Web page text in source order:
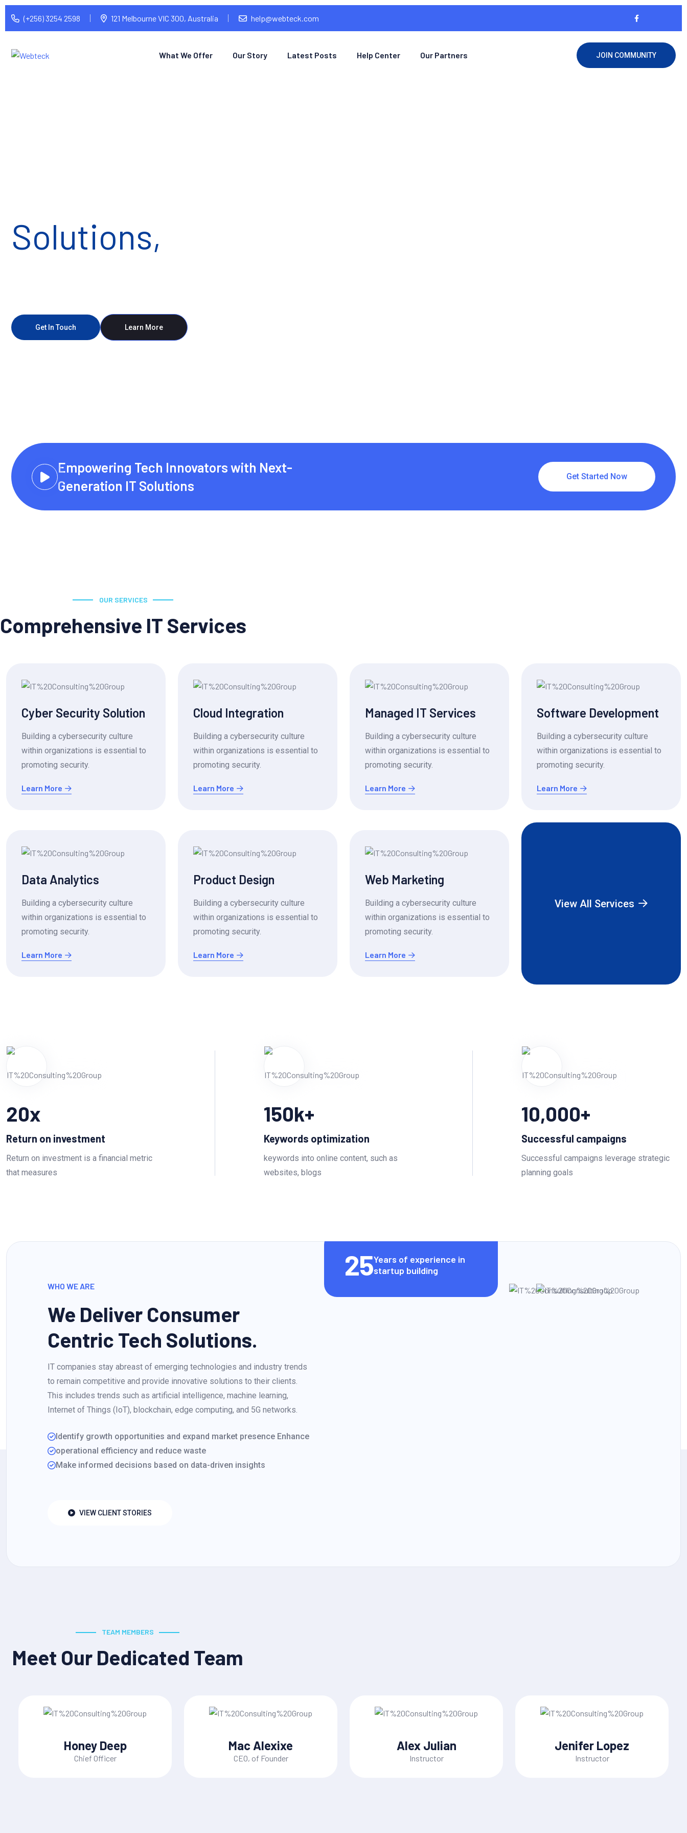
(+256) 3254 2598 121 Melbourne VIC 300, Australia help@webteck.com
What We Offer Our Story Latest Posts Help Center Our Partners JOIN COMMUNITY
Solutions,
Get In Touch Learn More
Empowering Tech Innovators with Next-
Generation IT Solutions
Get Started Now
OUR SERVICES
Comprehensive IT Services
Cyber Security Solution
Building a cybersecurity culture
within organizations is essential to
promoting security.
Learn More
Cloud Integration
Building a cybersecurity culture
within organizations is essential to
promoting security.
Learn More
Managed IT Services
Building a cybersecurity culture
within organizations is essential to
promoting security.
Learn More
Software Development
Building a cybersecurity culture
within organizations is essential to
promoting security.
Learn More
Data Analytics
Building a cybersecurity culture
within organizations is essential to
promoting security.
Learn More
Product Design
Building a cybersecurity culture
within organizations is essential to
promoting security.
Learn More
Web Marketing
Building a cybersecurity culture
within organizations is essential to
promoting security.
Learn More
View All Services
20x
Return on investment
Return on investment is a financial metric
that measures
150k+
Keywords optimization
keywords into online content, such as
websites, blogs
10,000+
Successful campaigns
Successful campaigns leverage strategic
planning goals
WHO WE ARE
We Deliver Consumer
Centric Tech Solutions.
IT companies stay abreast of emerging technologies and industry trends
to remain competitive and provide innovative solutions to their clients.
This includes trends such as artificial intelligence, machine learning,
Internet of Things (IoT), blockchain, edge computing, and 5G networks.
Identify growth opportunities and expand market presence Enhance
operational efficiency and reduce waste
Make informed decisions based on data-driven insights
VIEW CLIENT STORIES
25Years of experience in
startup building
TEAM MEMBERS
Meet Our Dedicated Team
Honey Deep
Chief Officer
Mac Alexixe
CEO, of Founder
Alex Julian
Instructor
Jenifer Lopez
Instructor